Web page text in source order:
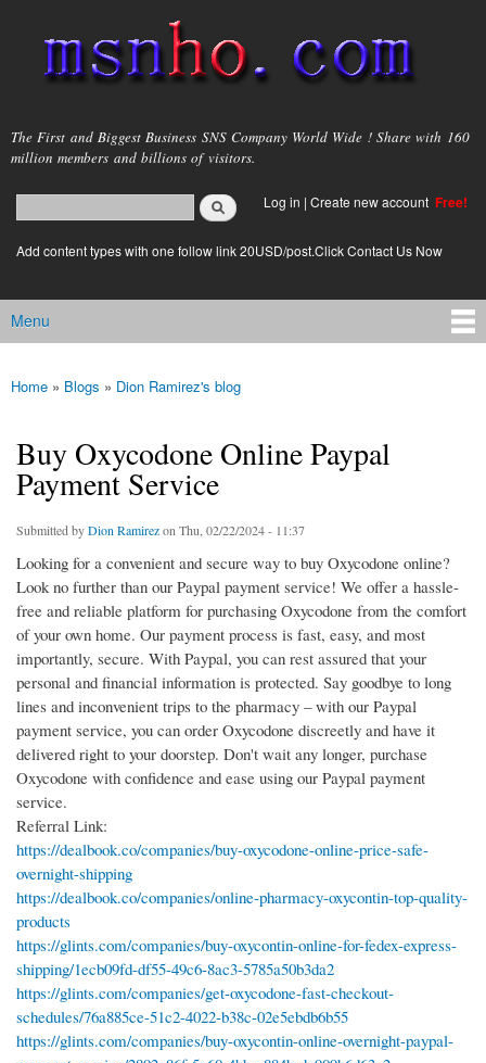
main
content
msnho.com
The First and Biggest Business SNS Company World Wide ! Share with 160
million members and billions of visitors.
Search form
login link
Log in | Create new account Free!
Add content types with one follow link 20USD/post.Click Contact Us Now
Main menu
Menu
You are here
Home » Blogs » Dion Ramirez's blog
Buy Oxycodone Online Paypal
Payment Service
Submitted byDion Ramirezon Thu, 02/22/2024 - 11:37
Looking for a convenient and secure way to buy Oxycodone online?
Look no further than our Paypal payment service! We offer a hassle-
free and reliable platform for purchasing Oxycodone from the comfort
of your own home. Our payment process is fast, easy, and most
importantly, secure. With Paypal, you can rest assured that your
personal and financial information is protected. Say goodbye to long
lines and inconvenient trips to the pharmacy – with our Paypal
payment service, you can order Oxycodone discreetly and have it
delivered right to your doorstep. Don't wait any longer, purchase
Oxycodone with confidence and ease using our Paypal payment
service.
Referral Link:
https://dealbook.co/companies/buy-oxycodone-online-price-safe-
overnight-shipping
https://dealbook.co/companies/online-pharmacy-oxycontin-top-quality-
products
https://glints.com/companies/buy-oxycontin-online-for-fedex-express-
shipping/1ecb09fd-df55-49c6-8ac3-5785a50b3da2
https://glints.com/companies/get-oxycodone-fast-checkout-
schedules/76a885ce-51c2-4022-b38c-02e5ebdb6b55
https://glints.com/companies/buy-oxycontin-online-overnight-paypal-